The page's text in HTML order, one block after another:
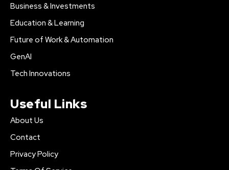
Business & Investments
Education & Learning
Future of Work & Automation
GenAI
Tech Innovations
Useful Links
About Us
Contact
Privacy Policy